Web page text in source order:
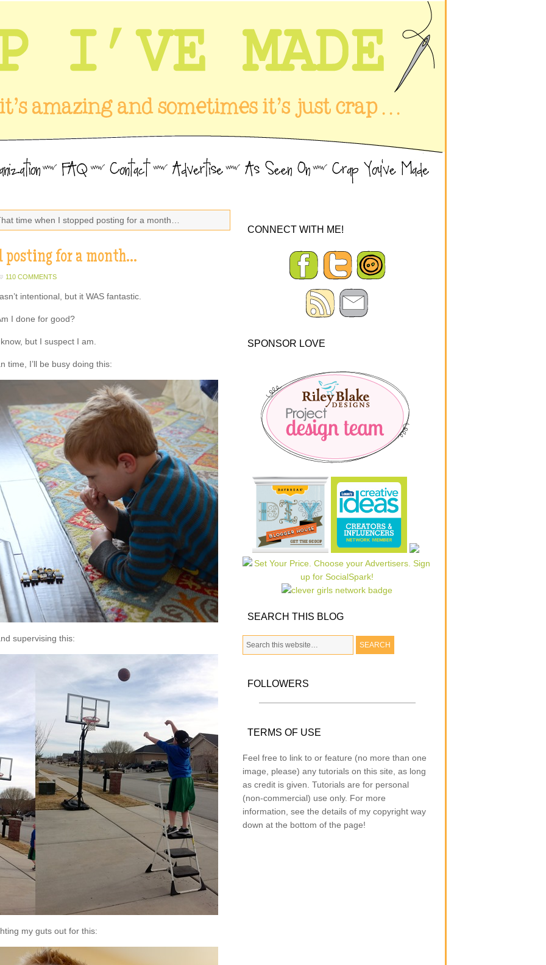
time when I stopped posting for a month…
posting for a month…
110 COMMENTS
intentional, but it WAS fantastic.
I done for good?
but I suspect I am.
time, I’ll be busy doing this:
supervising this:
my guts out for this:
CONNECT WITH ME!
SPONSOR LOVE
SEARCH THIS BLOG
FOLLOWERS
TERMS OF USE
Feel free to link to or feature (no more than one
image, please) any tutorials on this site, as long
as credit is given. Tutorials are for personal
(non-commercial) use only. For more
information, see the details of my copyright way
down at the bottom of the page!